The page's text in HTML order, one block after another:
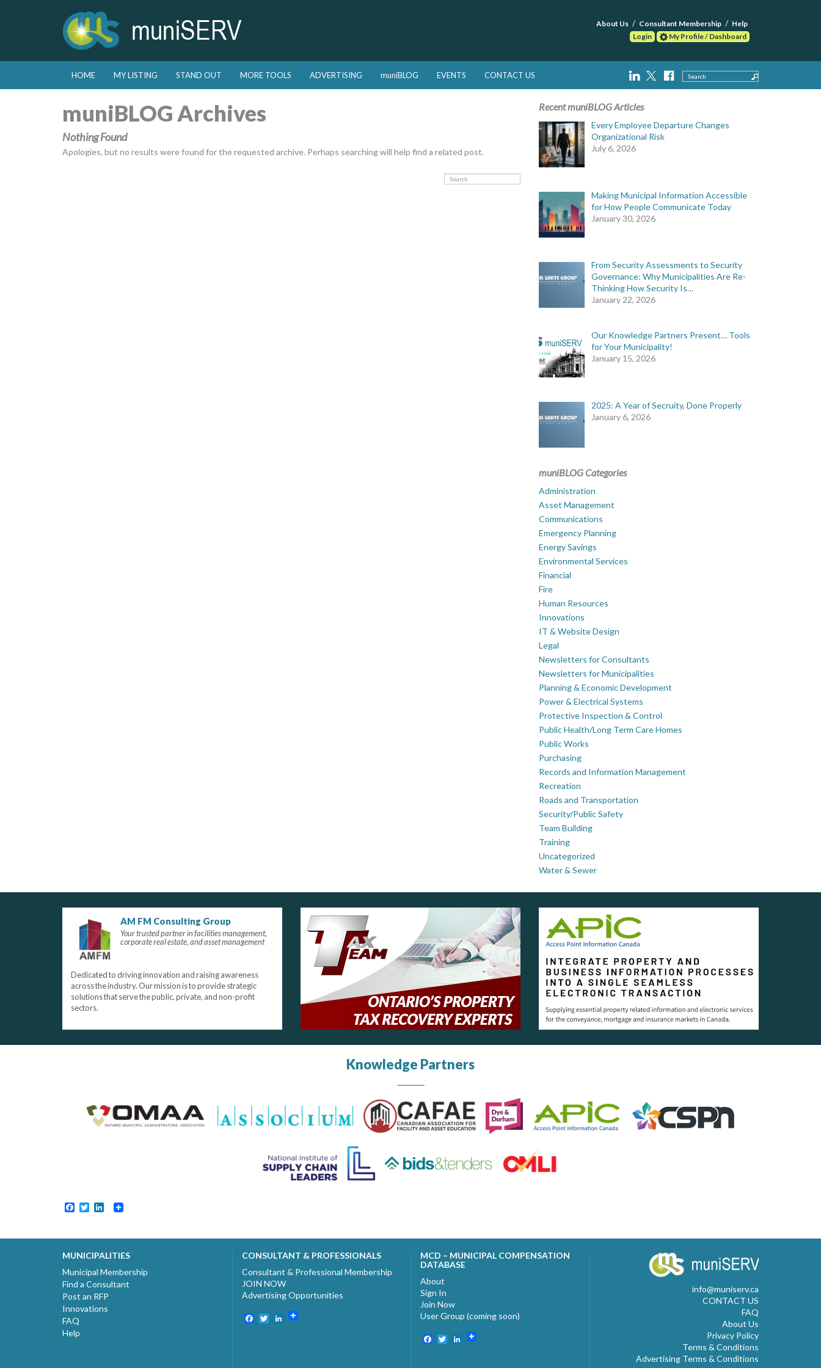
About Us Consultant Membership
Help
Login
My Profile / Dashboard
Main menu
Skip to primary content
Skip to secondary content
HOME MY LISTING STAND OUT MORE TOOLS ADVERTISING muniBLOG EVENTS CONTACT US Search
muniBLOG Archives
Nothing Found
Apologies, but no results were found for the requested archive. Perhaps searching will help find a related post.
Search
Recent muniBLOG Articles
Every Employee Departure Changes
Organizational Risk
July 6, 2026
Making Municipal Information Accessible
for How People Communicate Today
January 30, 2026
From Security Assessments to Security
Governance: Why Municipalities Are Re-
Thinking How Security Is…
January 22, 2026
Our Knowledge Partners Present… Tools
for Your Municipality!
January 15, 2026
2025: A Year of Secruity, Done Properly
January 6, 2026
muniBLOG Categories
Administration
Asset Management
Communications
Emergency Planning
Energy Savings
Environmental Services
Financial
Fire
Human Resources
Innovations
IT & Website Design
Legal
Newsletters for Consultants
Newsletters for Municipalities
Planning & Economic Development
Power & Electrical Systems
Protective Inspection & Control
Public Health/Long Term Care Homes
Public Works
Purchasing
Records and Information Management
Recreation
Roads and Transportation
Security/Public Safety
Team Building
Training
Uncategorized
Water & Sewer
AM FM Consulting Group
Your trusted partner in facilities management,
corporate real estate, and asset management
Dedicated to driving innovation and raising awareness
across the industry. Our mission is to provide strategic
solutions that serve the public, private, and non-profit
sectors.
Knowledge Partners
Facebook
TwitterLinkedIn
MUNICIPALITIES
Municipal Membership
Find a Consultant
Post an RFP
Innovations
FAQ
Help
CONSULTANT & PROFESSIONALS
Consultant & Professional Membership
JOIN NOW
Advertising Opportunities
Facebook
TwitterLinkedIn
MCD – MUNICIPAL COMPENSATION
DATABASE
About
Sign In
Join Now
User Group (coming soon)
Facebook
TwitterLinkedIn
info@muniserv.ca
CONTACT US
FAQ
About Us
Privacy Policy
Terms & Conditions
Advertising Terms & Conditions